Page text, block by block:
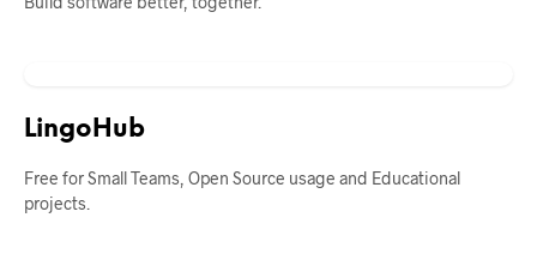
LingoHub
Free for Small Teams, Open Source usage and Educational
projects.